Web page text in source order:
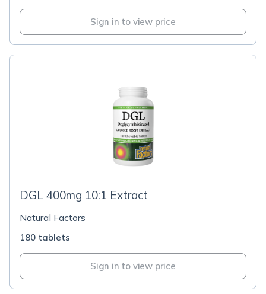
Sign in to view price
DGL 400mg 10:1 Extract
Natural Factors
180 tablets
Sign in to view price